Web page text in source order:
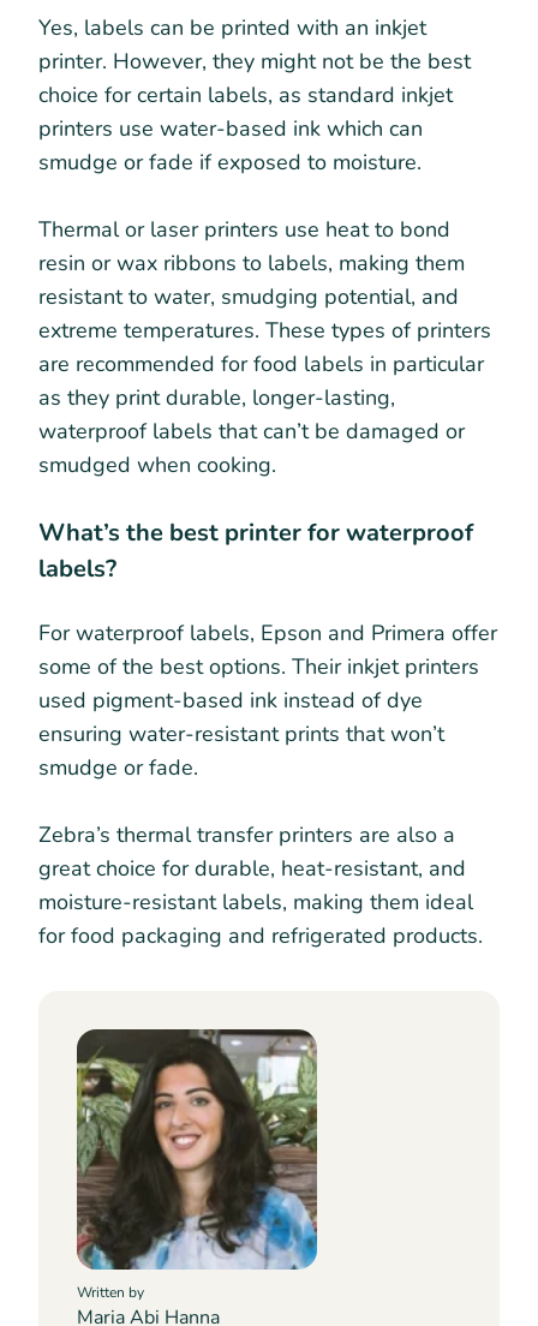
Yes, labels can be printed with an inkjet
printer. However, they might not be the best
choice for certain labels, as standard inkjet
printers use water-based ink which can
smudge or fade if exposed to moisture.
Thermal or laser printers use heat to bond
resin or wax ribbons to labels, making them
resistant to water, smudging potential, and
extreme temperatures. These types of printers
are recommended for food labels in particular
as they print durable, longer-lasting,
waterproof labels that can’t be damaged or
smudged when cooking.
What’s the best printer for waterproof
labels?
For waterproof labels, Epson and Primera offer
some of the best options. Their inkjet printers
used pigment-based ink instead of dye
ensuring water-resistant prints that won’t
smudge or fade.
Zebra’s thermal transfer printers are also a
great choice for durable, heat-resistant, and
moisture-resistant labels, making them ideal
for food packaging and refrigerated products.
Written by
Maria Abi Hanna